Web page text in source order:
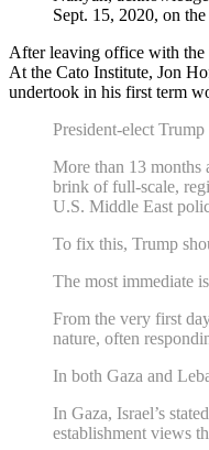
Sept. 15, 2020, on
After leaving office with the
At the Cato Institute, Jon
undertook in his first term
President-elect
More than 13 months
brink of full-scale,
U.S. Middle East
To fix this, Trump
The most immediate
From the very first
nature, often
In both Gaza and
In Gaza, Israel’s
establishment views